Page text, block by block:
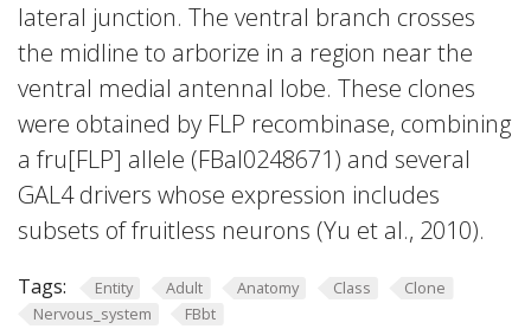
lateral junction. The ventral branch crosses
the midline to arborize in a region near the
ventral medial antennal lobe. These clones
were obtained by FLP recombinase, combining
a fru[FLP] allele (FBal0248671) and several
GAL4 drivers whose expression includes
subsets of fruitless neurons (Yu et al., 2010).
Tags: Entity Adult Anatomy Class
Clone
Nervous_system
FBbt